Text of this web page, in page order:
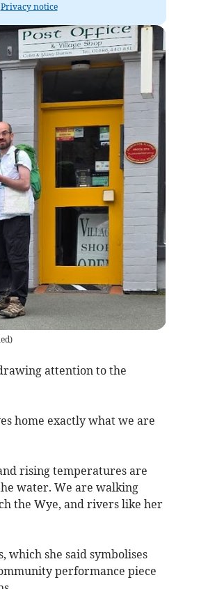
Privacy notice
)
attention to the
home exactly what we are
rising temperatures are
water. We are walking
the Wye, and rivers like her
which she said symbolises
performance piece